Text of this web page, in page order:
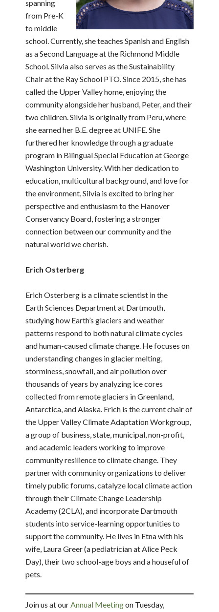
spanning
from Pre-K
to middle
school. Currently, she teaches Spanish and English
as a Second Language at the Richmond Middle
School. Silvia also serves as the Sustainability
Chair at the Ray School PTO. Since 2015, she has
called the Upper Valley home, enjoying the
community alongside her husband, Peter, and their
two children. Silvia is originally from Peru, where
she earned her B.E. degree at UNIFE. She
furthered her knowledge through a graduate
program in Bilingual Special Education at George
Washington University. With her dedication to
education, multicultural background, and love for
the environment, Silvia is excited to bring her
perspective and enthusiasm to the Hanover
Conservancy Board, fostering a stronger
connection between our community and the
natural world we cherish.
Erich Osterberg
Erich Osterberg is a climate scientist in the
Earth Sciences Department at Dartmouth,
studying how Earth’s glaciers and weather
patterns respond to both natural climate cycles
and human-caused climate change. He focuses on
understanding changes in glacier melting,
storminess, snowfall, and air pollution over
thousands of years by analyzing ice cores
collected from remote glaciers in Greenland,
Antarctica, and Alaska. Erich is the current chair of
the Upper Valley Climate Adaptation Workgroup,
a group of business, state, municipal, non-profit,
and academic leaders working to improve
community resilience to climate change. They
partner with community organizations to deliver
timely public forums, catalyze local climate action
through their Climate Change Leadership
Academy (2CLA), and incorporate Dartmouth
students into service-learning opportunities to
support the community. He lives in Etna with his
wife, Laura Greer (a pediatrician at Alice Peck
Day), their two school-age boys and a houseful of
pets.
Join us at ourAnnual Meetingon Tuesday,